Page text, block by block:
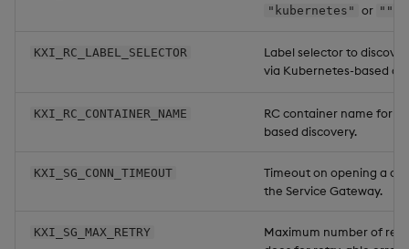
"kubernetes" or ""
KXI_RC_LABEL_SELECTOR
Label selector to
via Kubernetes-based
KXI_RC_CONTAINER_NAME
RC container name for
based discovery.
KXI_SG_CONN_TIMEOUT
Timeout on opening a
the Service Gateway.
KXI_SG_MAX_RETRY
Maximum number of